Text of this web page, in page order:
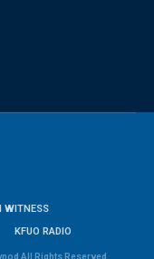
WITNESS
KFUO RADIO
All Rights Reserved.